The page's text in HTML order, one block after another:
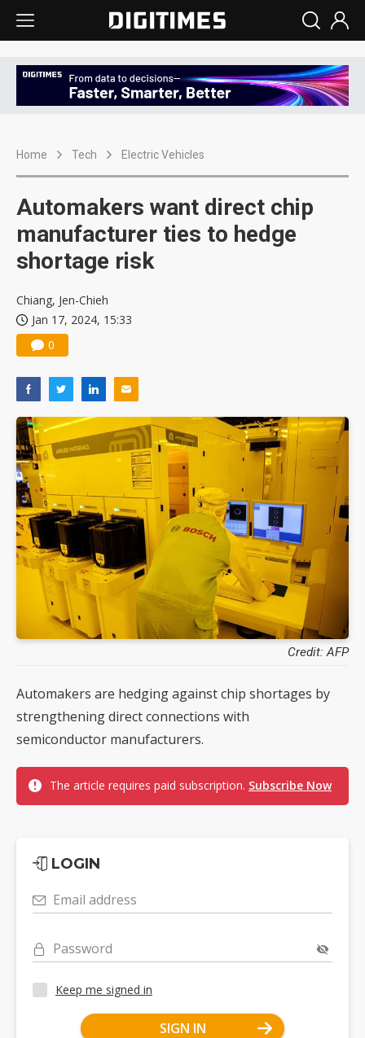
Home Tech Electric Vehicles
Automakers want direct chip
manufacturer ties to hedge
shortage risk
Chiang, Jen-Chieh
Jan 17, 2024, 15:33
0
Credit: AFP
Automakers are hedging against chip shortages by
strengthening direct connections with
semiconductor manufacturers.
The article requires paid subscription. Subscribe Now
LOGIN
Email address
Password
Keep me signed in
SIGN IN